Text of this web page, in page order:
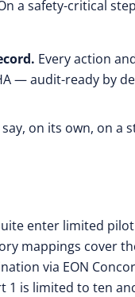
a safety-critical
Every action
— audit-ready by
on its own, on a
enter limited
mappings cover
via EON
1 is limited to ten